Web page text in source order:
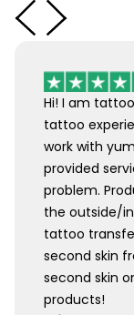
Hi! I am
tattoo
work with
provided
problem.
the outside/
tattoo
second skin
second skin
products!